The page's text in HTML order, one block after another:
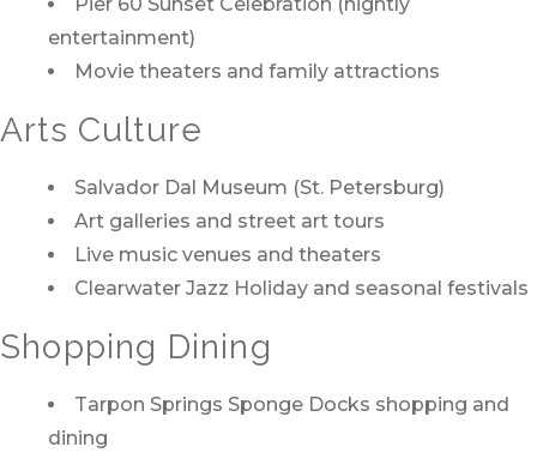
Pier 60 Sunset Celebration (nightly
entertainment)
Movie theaters and family attractions
Arts Culture
Salvador Dal Museum (St. Petersburg)
Art galleries and street art tours
Live music venues and theaters
Clearwater Jazz Holiday and seasonal festivals
Shopping Dining
Tarpon Springs Sponge Docks shopping and
dining